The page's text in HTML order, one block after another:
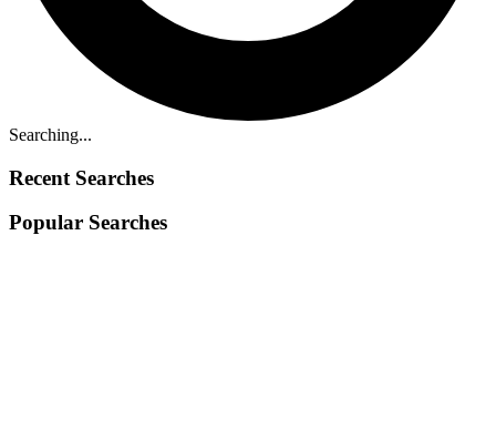
Searching...
Recent Searches
Popular Searches